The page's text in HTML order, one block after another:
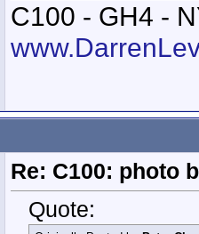
C100 - GH4 -
Re: C100: photo
Quote: